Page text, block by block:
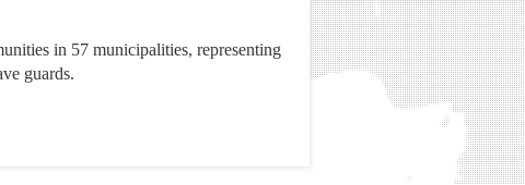
in 57 municipalities, representing
guards.